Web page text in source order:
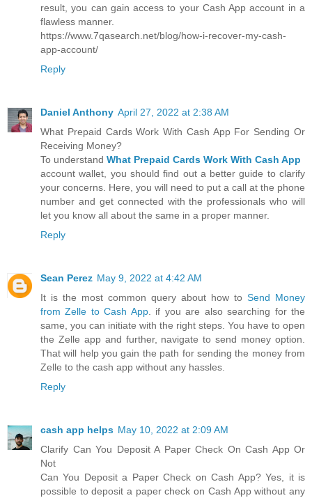
result, you can gain access to your Cash App account in a
flawless manner.
https://www.7qasearch.net/blog/how-i-recover-my-cash-
app-account/
Reply
Daniel Anthony April 27, 2022 at 2:38 AM
What Prepaid Cards Work With Cash App For Sending Or
Receiving Money?
To understand What Prepaid Cards Work With Cash App
account wallet, you should find out a better guide to clarify
your concerns. Here, you will need to put a call at the phone
number and get connected with the professionals who will
let you know all about the same in a proper manner.
Reply
Sean Perez May 9, 2022 at 4:42 AM
It is the most common query about how to Send Money
from Zelle to Cash App. if you are also searching for the
same, you can initiate with the right steps. You have to open
the Zelle app and further, navigate to send money option.
That will help you gain the path for sending the money from
Zelle to the cash app without any hassles.
Reply
cash app helps May 10, 2022 at 2:09 AM
Clarify Can You Deposit A Paper Check On Cash App Or
Not
Can You Deposit a Paper Check on Cash App? Yes, it is
possible to deposit a paper check on Cash App without any